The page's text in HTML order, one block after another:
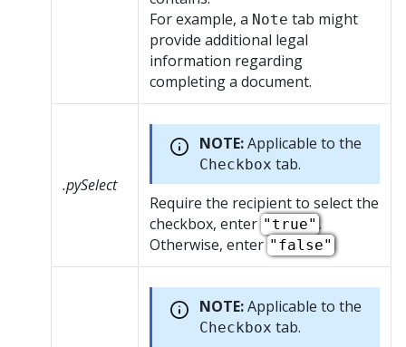
For example, a Note tab might
provide additional legal
information regarding
completing a document.
.pySelect
NOTE:Applicable to the
Checkbox tab.
Require the recipient to select the
checkbox, enter "true" .
Otherwise, enter "false"
NOTE:Applicable to the
Checkbox tab.